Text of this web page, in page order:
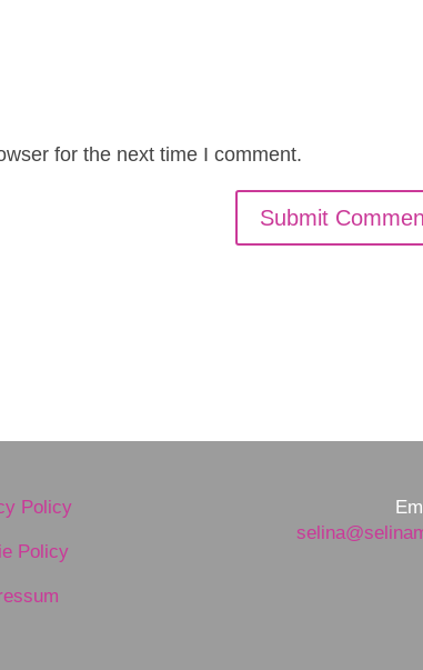
for the next time I comment.
Policy
Policy